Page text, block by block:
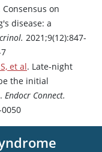
Consensus on
disease: a
2021;9(12):847-
et al. Late-night
the initial
Endocr Connect.